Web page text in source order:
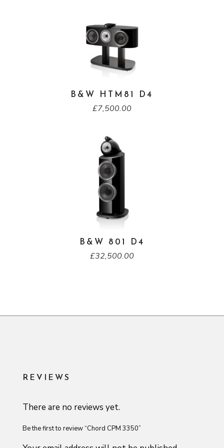
B&W HTM81 D4
£7,500.00
B&W 801 D4
£32,500.00
REVIEWS
There are no reviews yet.
Be the first to review “Chord CPM 3350”